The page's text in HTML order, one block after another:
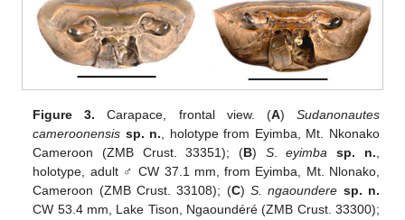
Figure 3. Carapace, frontal view. (A) Sudanonautes
cameroonensis sp. n. , holotype from Eyimba, Mt. Nkonako
Cameroon (ZMB Crust. 33351); (B) S.eyimba sp. n.
holotype, adult ♂ CW 37.1 mm, from Eyimba, Mt. Nlonako,
Cameroon (ZMB Crust. 33108); (C) S. ngaoundere sp. n.
CW 53.4 mm, Lake Tison, Ngaoundéré (ZMB Crust. 33300);